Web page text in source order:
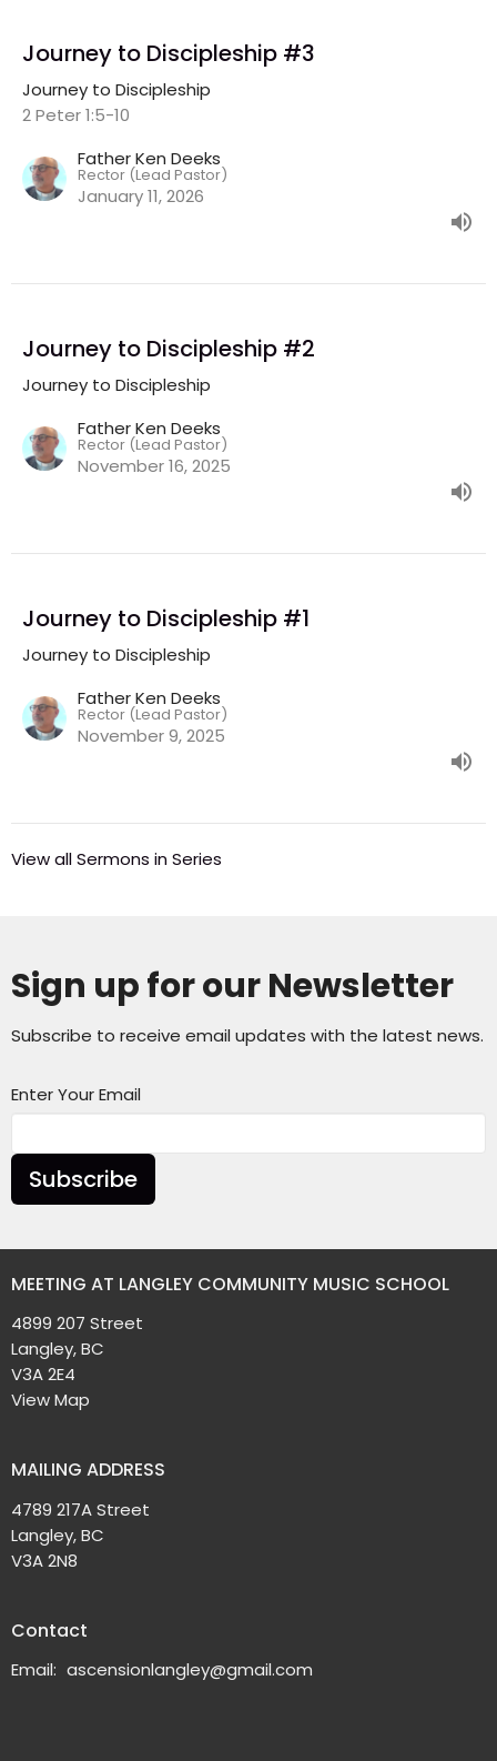
Journey to Discipleship #3
Journey to Discipleship
2 Peter 1:5-10
Father Ken Deeks
Rector (Lead Pastor)
January 11, 2026
Journey to Discipleship #2
Journey to Discipleship
Father Ken Deeks
Rector (Lead Pastor)
November 16, 2025
Journey to Discipleship #1
Journey to Discipleship
Father Ken Deeks
Rector (Lead Pastor)
November 9, 2025
View all Sermons in Series
Sign up for our Newsletter
Subscribe to receive email updates with the latest news.
Enter Your Email
Subscribe
MEETING AT LANGLEY COMMUNITY MUSIC SCHOOL
4899 207 Street
Langley, BC
V3A 2E4
View Map
MAILING ADDRESS
4789 217A Street
Langley, BC
V3A 2N8
Contact
Email: ascensionlangley@gmail.com